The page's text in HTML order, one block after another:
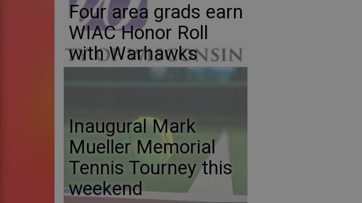
Four area grads earn
WIAC Honor Roll
with Warhawks
Inaugural Mark
Mueller Memorial
Tennis Tourney this
weekend